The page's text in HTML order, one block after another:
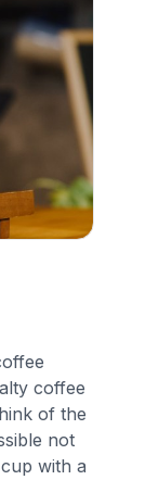
coffee
of the
not
with a